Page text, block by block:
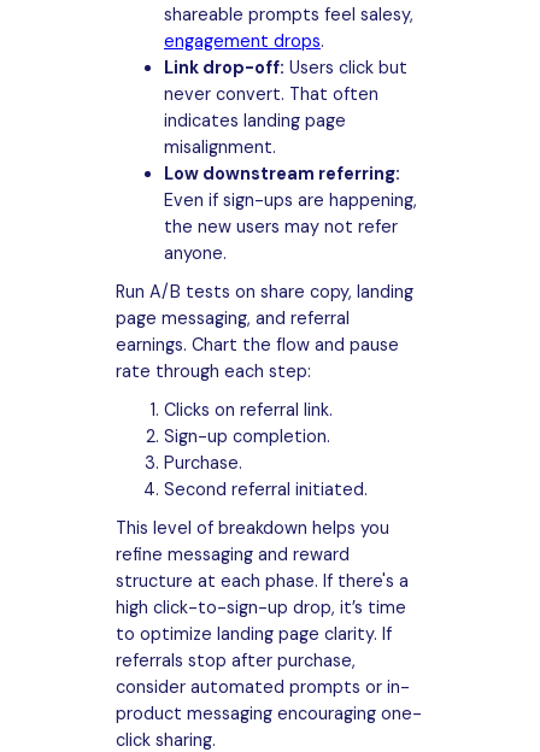
shareable prompts feel salesy,
engagement drops.
Link drop-off: Users click but
never convert. That often
indicates landing page
misalignment.
Low downstream referring:
Even if sign-ups are happening,
the new users may not refer
anyone.
Run A/B tests on share copy, landing
page messaging, and referral
earnings. Chart the flow and pause
rate through each step:
Clicks on referral link.
Sign-up completion.
Purchase.
Second referral initiated.
This level of breakdown helps you
refine messaging and reward
structure at each phase. If there's a
high click-to-sign-up drop, it’s time
to optimize landing page clarity. If
referrals stop after purchase,
consider automated prompts or in-
product messaging encouraging one-
click sharing.